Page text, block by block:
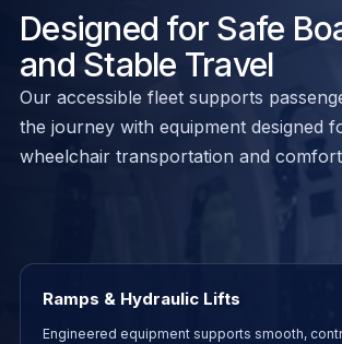
Designed for Safe
and Stable Travel
Our accessible fleet supports
the journey with equipment designed
wheelchair transportation and
Ramps & Hydraulic Lifts
Engineered equipment supports smooth,